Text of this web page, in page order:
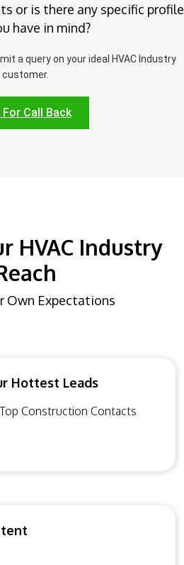
or is there any specific profile
have in mind?
a query on your ideal HVAC Industry
customer.
Call Back
HVAC Industry
Own Expectations
Hottest Leads
Construction Contacts